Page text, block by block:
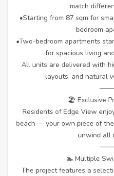
match
•Starting from 87 sqm for
bedroom
•Two-bedroom apartments
for spacious living
All units are delivered with
layouts, and natural
🏖 Exclusive
Residents of Edge View
beach — your own piece of
unwind all
🏊 Multiple
The project features a